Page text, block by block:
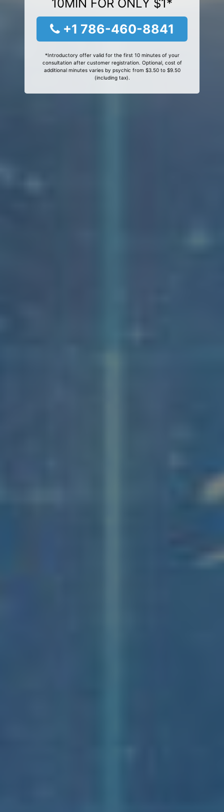
10MIN FOR ONLY $1*
+1 786-460-8841
*Introductory offer valid for the first 10 minutes of your
consultation after customer registration. Optional, cost of
additional minutes varies by psychic from $3.50 to $9.50
(including tax).